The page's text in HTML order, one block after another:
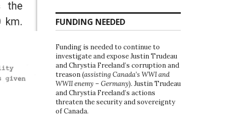
FUNDING NEEDED
Funding is needed to continue to
investigate and expose Justin Trudeau
and Chrystia Freeland’s corruption and
treason (assisting Canada’s WWI and
WWII enemy – Germany). Justin Trudeau
and Chrystia Freeland’s actions
threaten the security and sovereignty
of Canada.